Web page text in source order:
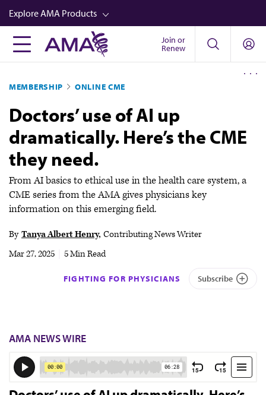
Skip
to
main
content
Explore AMA Products
FREIDA™
Career Advancement
AMA Physician Profiles
Well-Being
Store
CPT®
Audio
Video
Join or
Renew
MEMBERSHIP ONLINE CME
Doctors’ use of AI up
dramatically. Here’s the CME
they need.
From AI basics to ethical use in the health care system, a
CME series from the AMA gives physicians key
information on this emerging field.
By Tanya Albert Henry Contributing News Writer
Mar 27, 2025
5 Min Read
FIGHTING FOR PHYSICIANS Subscribe
AMA NEWS WIRE